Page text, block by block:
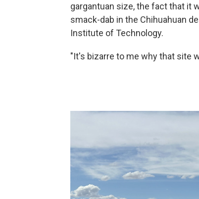
gargantuan size, the fact that it
smack-dab in the Chihuahuan
Institute of Technology.
"It's bizarre to me why that site